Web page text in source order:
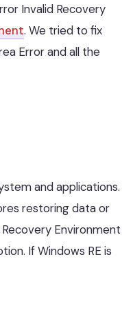
Invalid Recovery
. We tried to fix
Error and all the
and applications.
restoring data or
Environment
If Windows RE is